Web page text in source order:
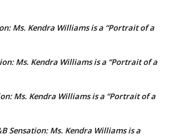
Ms. Kendra Williams is a “Portrait of a
Ms. Kendra Williams is a “Portrait of a
Ms. Kendra Williams is a “Portrait of a
Sensation: Ms. Kendra Williams is a